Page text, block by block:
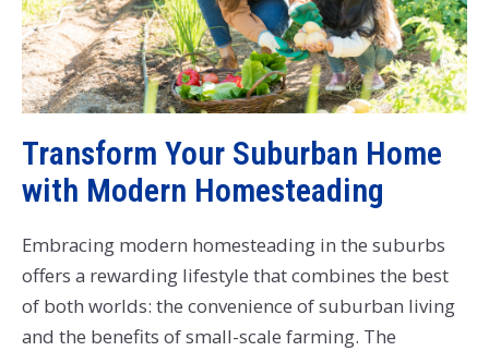
Transform Your Suburban Home
with Modern Homesteading
Embracing modern homesteading in the suburbs
offers a rewarding lifestyle that combines the best
of both worlds: the convenience of suburban living
and the benefits of small-scale farming. The